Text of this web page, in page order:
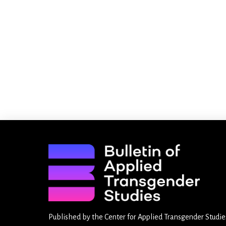
Published by the Center for Applied Transgender